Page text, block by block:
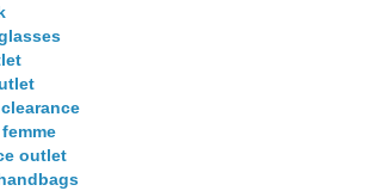
outlet